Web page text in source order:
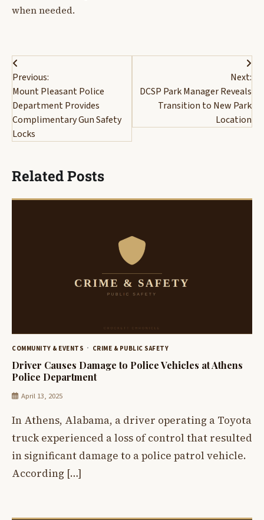
when needed.
Post
navigation
Previous:
Mount Pleasant Police
Department Provides
Complimentary Gun Safety
Locks
Next:
DCSP Park Manager Reveals
Transition to New Park
Location
Related Posts
COMMUNITY & EVENTS CRIME & PUBLIC SAFETY
Driver Causes Damage to Police Vehicles at Athens
Police Department
April 13, 2025
In Athens, Alabama, a driver operating a Toyota
truck experienced a loss of control that resulted
in significant damage to a police patrol vehicle.
According […]